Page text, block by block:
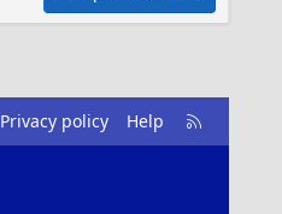
Privacy policy Help
R
S